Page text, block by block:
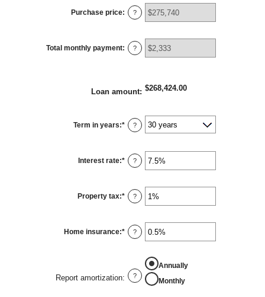
$0
and
$100,000,000
Purchase price: ?
Total monthly payment: ?
Loan amount: $268,424.00
Term in years:* ?
Interest rate:* Enter
an
0%
and
50%
?
Property tax:* Enter
an
0%
and
20%
?
Home insurance:* Enter
an
and
10%
?
Report amortization: ?
Annually
Monthly